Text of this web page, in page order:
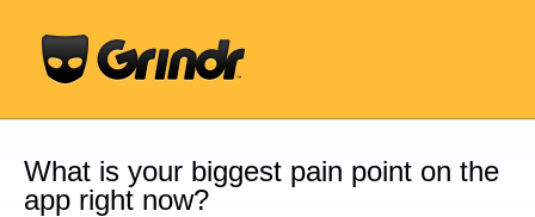
content
What is your biggest pain point on the
app right now?